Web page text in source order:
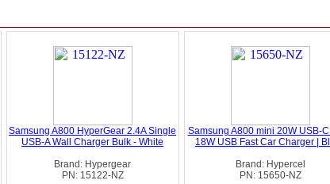
Samsung A800 HyperGear 2.4A Single
USB-A Wall Charger Bulk - White
Brand: Hypergear
PN: 15122-NZ
Samsung A800 mini 20W USB-
18W USB Fast Car Charger |
Brand: Hypercel
PN: 15650-NZ